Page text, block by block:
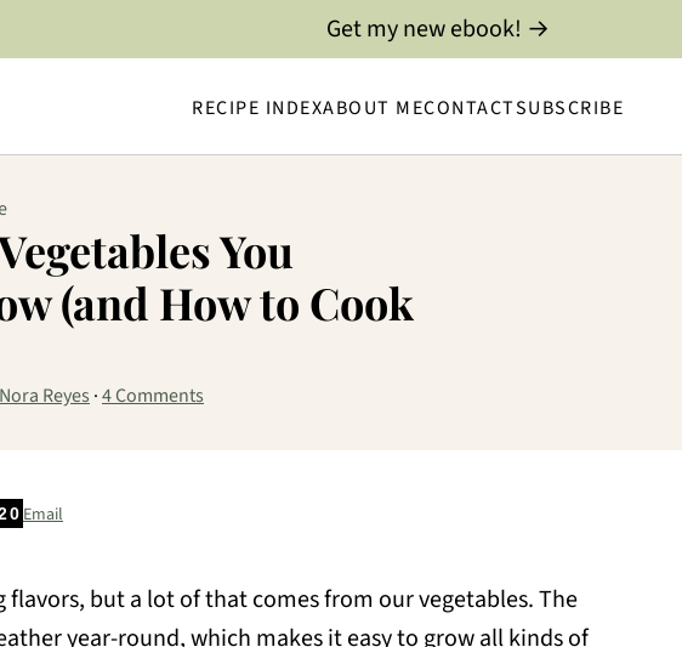
RECIPE INDEXABOUT MECONTACTSUBSCRIBE
Get my new ebook! →
You
(and How to Cook
Nora Reyes ·4 Comments
Email
but a lot of that comes from our vegetables. The
year-round, which makes it easy to grow all kinds of